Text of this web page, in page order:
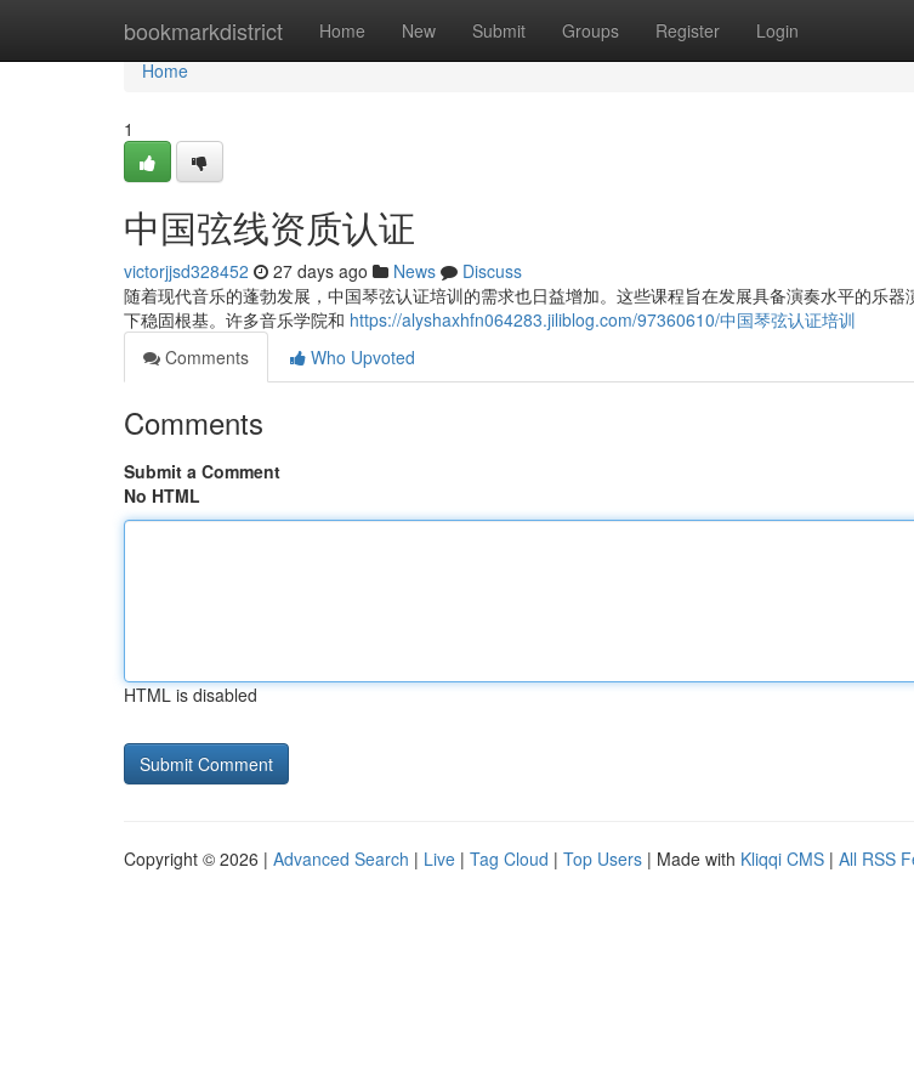
bookmarkdistrict Home New Submit Groups Register Login
Home
Home
1
中国弦线资质认证
victorjjsd328452 27 days ago News
Discuss
随着现代音乐的蓬勃发展，中国琴弦认证培训的需求也日益增加。这些课程旨在发展具备演奏水平的乐
下稳固根基。许多音乐学院和 https://alyshaxhfn064283.jiliblog.com/97360610/中国琴弦认证培训
Comments
Who Upvoted
Comments
Submit a Comment
No HTML
HTML is disabled
Copyright © 2026 | Advanced Search | Live | Tag Cloud | Top Users | Made with Kliqqi CMS | All RSS